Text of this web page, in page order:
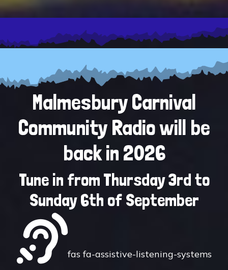
Malmesbury Carnival
Community Radio will be
back in 2026
Tune in from Thursday 3rd to
Sunday 6th of September
fas fa-assistive-listening-systems